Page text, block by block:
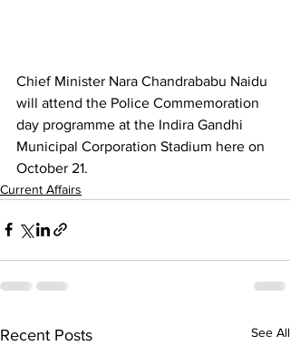
Chief Minister Nara Chandrababu Naidu
will attend the Police Commemoration
day programme at the Indira Gandhi
Municipal Corporation Stadium here on
October 21.
Current Affairs
Recent Posts See All